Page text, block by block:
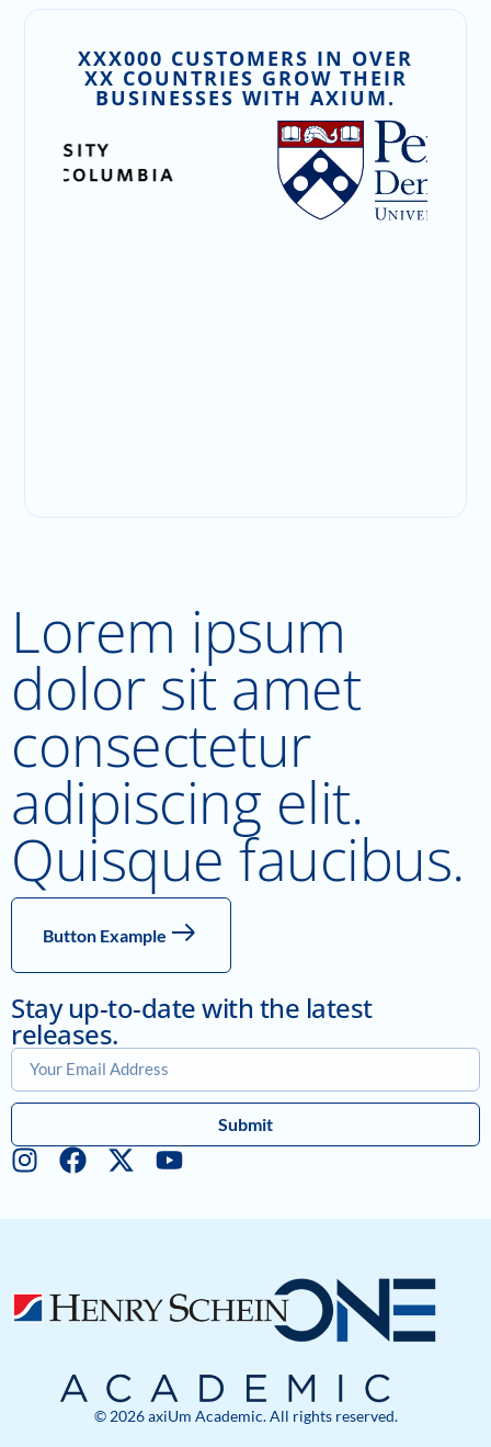
XXX000 CUSTOMERS IN OVER
XX COUNTRIES GROW THEIR
BUSINESSES WITH AXIUM.
Lorem ipsum
dolor sit amet
consectetur
adipiscing elit.
Quisque faucibus.
Button Example
Stay up-to-date with the latest
releases.
Submit
© 2026 axiUm Academic. All rights reserved.